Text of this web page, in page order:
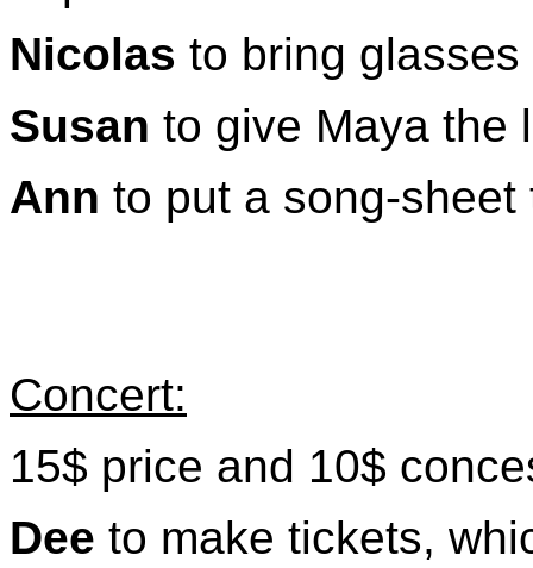
Nicolas to bring glasses
Susan to give Maya the
Ann to put a song-sheet
Concert:
15$ price and 10$
Dee to make tickets,